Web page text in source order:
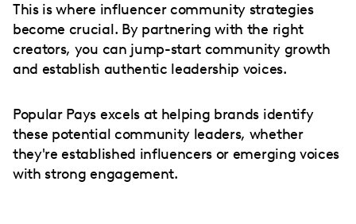
This is where influencer community strategies
become crucial. By partnering with the right
creators, you can jump-start community growth
and establish authentic leadership voices.
Popular Pays excels at helping brands identify
these potential community leaders, whether
they're established influencers or emerging voices
with strong engagement.